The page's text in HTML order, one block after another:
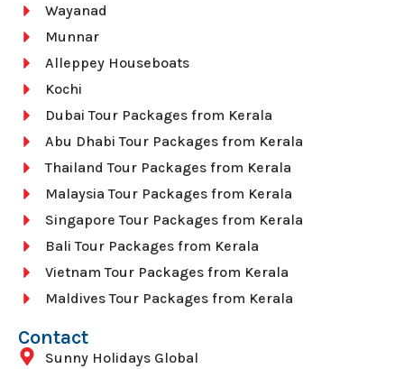
Wayanad
Munnar
Alleppey Houseboats
Kochi
Dubai Tour Packages from Kerala
Abu Dhabi Tour Packages from Kerala
Thailand Tour Packages from Kerala
Malaysia Tour Packages from Kerala
Singapore Tour Packages from Kerala
Bali Tour Packages from Kerala
Vietnam Tour Packages from Kerala
Maldives Tour Packages from Kerala
Contact
Sunny Holidays Global